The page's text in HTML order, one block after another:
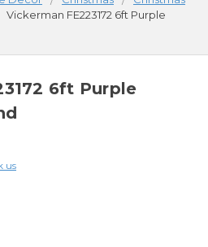
Vickerman FE223172 6ft Purple
6ft Purple
us